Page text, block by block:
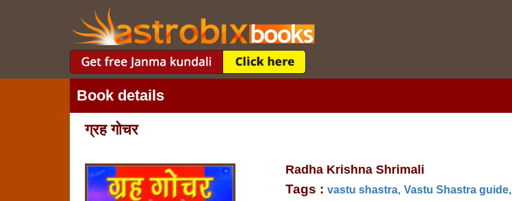
Book details
ग्रह गोचर
Radha Krishna Shrimali
Tags : vastu shastra, Vastu Shastra guide,